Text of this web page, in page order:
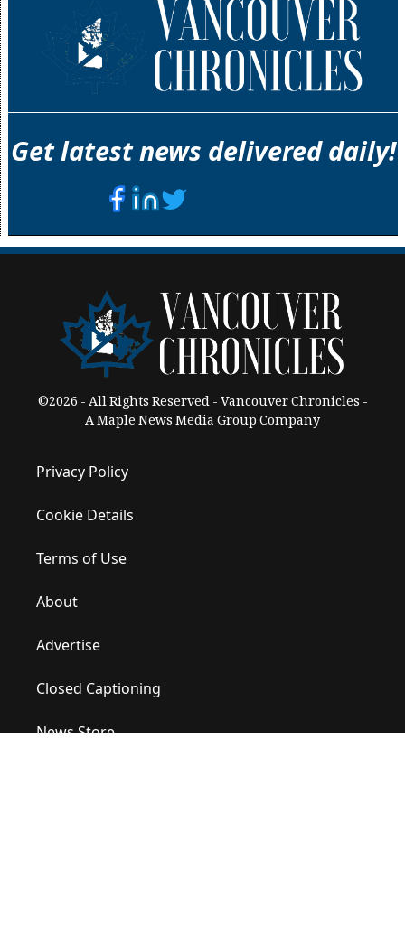
Get latest news delivered daily!
©2026 - All Rights Reserved - Vancouver Chronicles -
A Maple News Media Group Company
Privacy Policy
Cookie Details
Terms of Use
About
Advertise
Closed Captioning
News Store